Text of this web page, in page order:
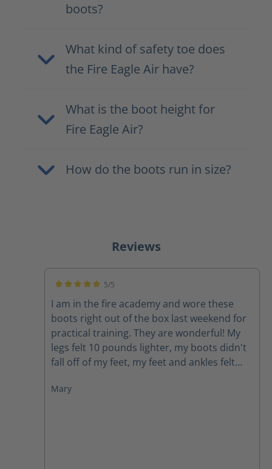
boots?
What kind of safety toe does
the Fire Eagle Air have?
What is the boot height for
Fire Eagle Air?
How do the boots run in size?
Reviews
5/5
I am in the fire academy and wore these
boots right out of the box last weekend for
practical training. They are wonderful! My
legs felt 10 pounds lighter, my boots didn't
fall off of my feet, my feet and ankles felt
highly recommend these boots to anyone.
Mary